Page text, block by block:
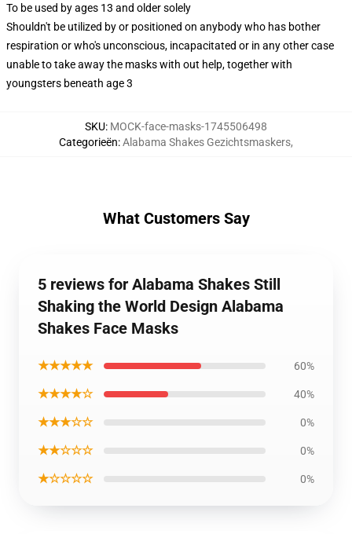
To be used by ages 13 and older solely
Shouldn't be utilized by or positioned on anybody who has bother
respiration or who's unconscious, incapacitated or in any other case
unable to take away the masks with out help, together with
youngsters beneath age 3
SKU: MOCK-face-masks-1745506498
Categorieën:Alabama Shakes Gezichtsmaskers,
What Customers Say
5 reviews for Alabama Shakes Still
Shaking the World Design Alabama
Shakes Face Masks
★★★★★ 60%
★★★★☆ 40%
★★★☆☆ 0%
★★☆☆☆ 0%
★☆☆☆☆ 0%